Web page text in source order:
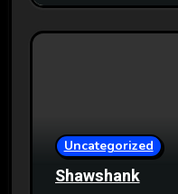
Uncategorized
Shawshank